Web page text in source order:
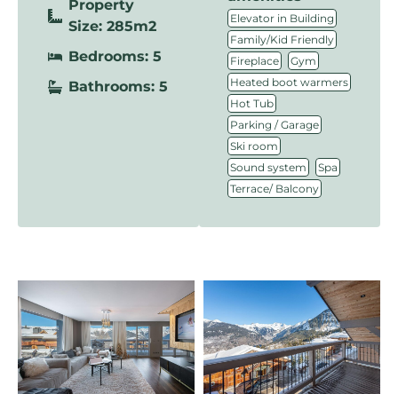
Property
Size: 285m2
Bedrooms: 5
Bathrooms: 5
Elevator in Building
Family/Kid Friendly
Fireplace Gym
Heated boot warmers
Hot Tub
Parking / Garage
Ski room
Sound system Spa
Terrace/ Balcony